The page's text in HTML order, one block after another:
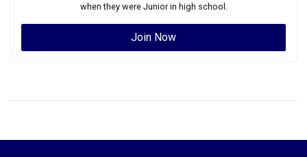
when they were Juniorin high school.
Join Now